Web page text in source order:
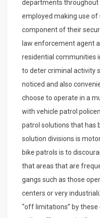
departments throughout
employed making use
component of their
law enforcement agent
residential communities
to deter criminal activity
noticed and also
choose to operate in a
with vehicle patrol
patrol solutions that has
solution divisions is
bike patrols is to
that areas that are
gangs such as those
centers or very
“off limitations” by